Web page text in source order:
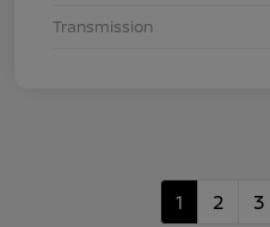
Transmission
1 2 3